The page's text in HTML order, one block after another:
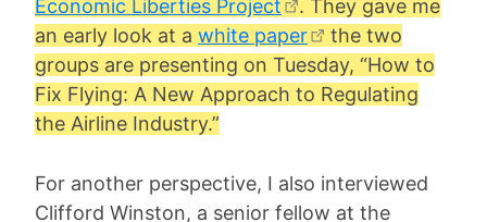
Economic Liberties Project
. They gave me
an early look at a white paper
the two
groups are presenting on Tuesday, “How to
Fix Flying: A New Approach to Regulating
the Airline Industry.”
For another perspective, I also interviewed
Clifford Winston, a senior fellow at the